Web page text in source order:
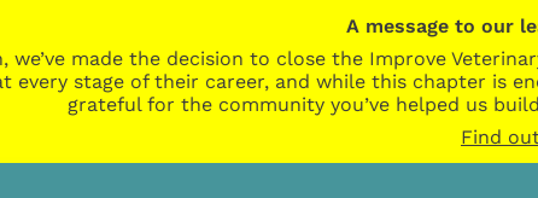
A message to our
made the decision to close the Improve
every stage of their career, and while this chapter is
grateful for the community you’ve helped us
Find